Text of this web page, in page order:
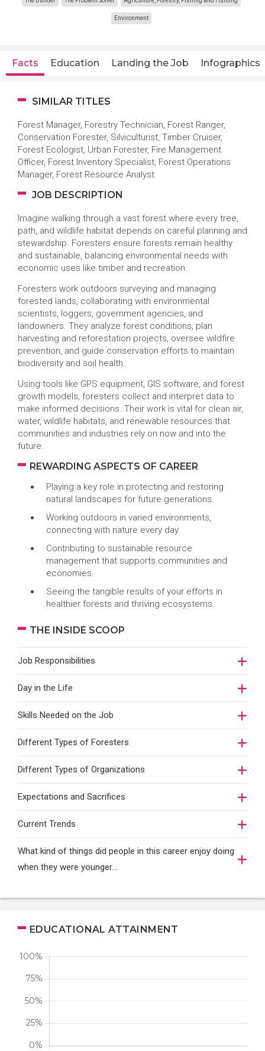
Environment
Facts Education Landing the Job Infographics
SIMILAR TITLES
Forest Manager, Forestry Technician, Forest Ranger,
Conservation Forester, Silviculturist, Timber Cruiser,
Forest Ecologist, Urban Forester, Fire Management
Officer, Forest Inventory Specialist, Forest Operations
Manager, Forest Resource Analyst
JOB DESCRIPTION
Imagine walking through a vast forest where every tree,
path, and wildlife habitat depends on careful planning and
stewardship. Foresters ensure forests remain healthy
and sustainable, balancing environmental needs with
economic uses like timber and recreation.
Foresters work outdoors surveying and managing
forested lands, collaborating with environmental
scientists, loggers, government agencies, and
landowners. They analyze forest conditions, plan
harvesting and reforestation projects, oversee wildfire
prevention, and guide conservation efforts to maintain
biodiversity and soil health.
Using tools like GPS equipment, GIS software, and forest
growth models, foresters collect and interpret data to
make informed decisions. Their work is vital for clean air,
water, wildlife habitats, and renewable resources that
communities and industries rely on now and into the
future.
REWARDING ASPECTS OF CAREER
Playing a key role in protecting and restoring
natural landscapes for future generations.
Working outdoors in varied environments,
connecting with nature every day.
Contributing to sustainable resource
management that supports communities and
economies.
Seeing the tangible results of your efforts in
healthier forests and thriving ecosystems.
THE INSIDE SCOOP
Job Responsibilities
Day in the Life
Skills Needed on the Job
Different Types of Foresters
Different Types of Organizations
Expectations and Sacrifices
Current Trends
What kind of things did people in this career enjoy doing
when they were younger…
EDUCATIONAL ATTAINMENT